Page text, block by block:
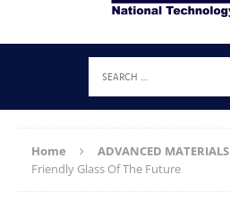
Home ADVANCED MATERIALS
Friendly Glass Of The Future